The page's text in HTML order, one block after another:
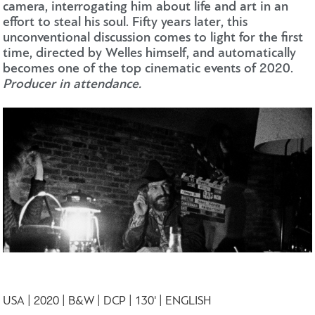
camera, interrogating him about life and art in an
effort to steal his soul. Fifty years later, this
unconventional discussion comes to light for the first
time, directed by Welles himself, and automatically
becomes one of the top cinematic events of 2020.
Producer in attendance.
USA | 2020 | B&W | DCP | 130' | ENGLISH